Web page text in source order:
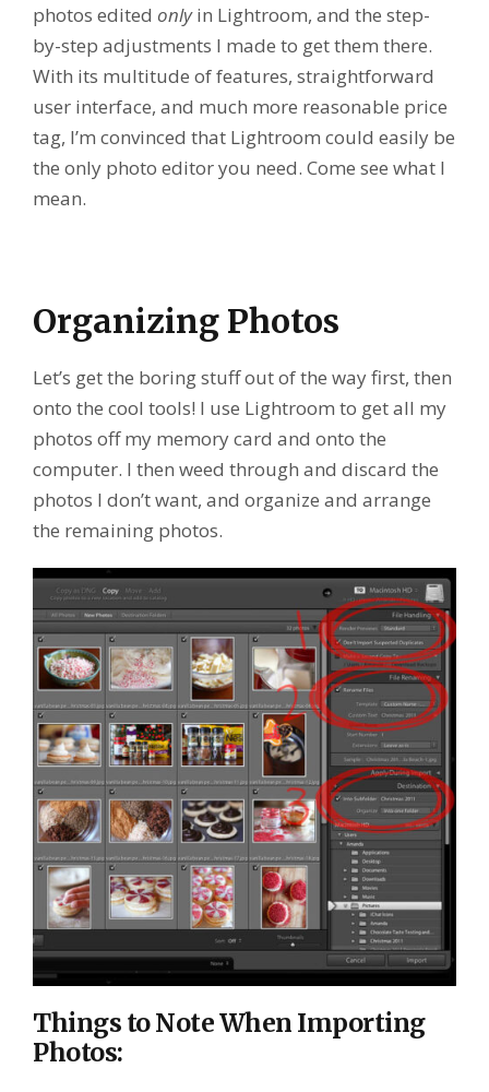
photos edited onlyin Lightroom, and the step-
by-step adjustments I made to get them there.
With its multitude of features, straightforward
user interface, and much more reasonable price
tag, I’m convinced that Lightroom could easily be
the only photo editor you need. Come see what I
mean.
Organizing Photos
Let’s get the boring stuff out of the way first, then
onto the cool tools! I use Lightroom to get all my
photos off my memory card and onto the
computer. I then weed through and discard the
photos I don’t want, and organize and arrange
the remaining photos.
Things to Note When Importing
Photos: